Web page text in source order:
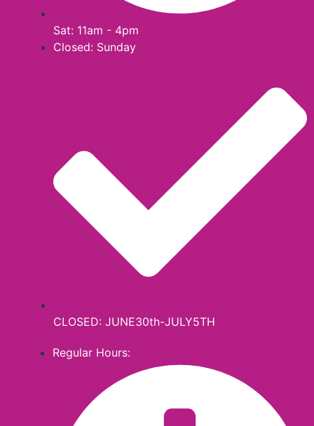
Sat: 11am - 4pm
Closed: Sunday
CLOSED: JUNE30th-JULY5TH
Regular Hours: